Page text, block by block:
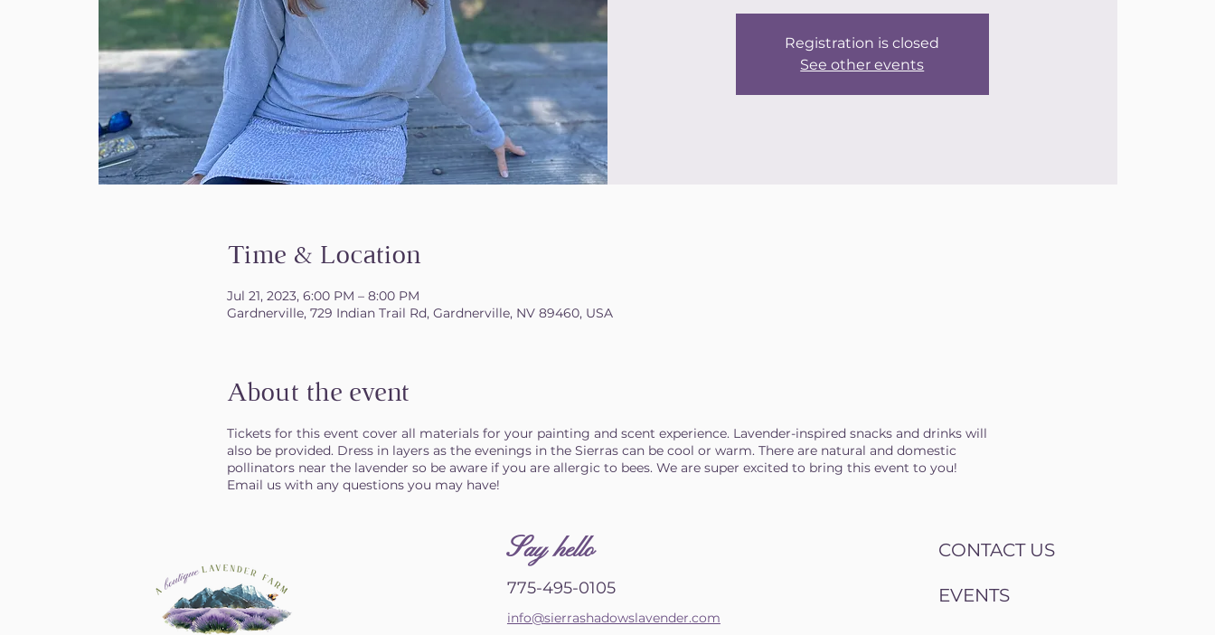
Registration is closed
See other events
Time & Location
Jul 21, 2023, 6:00 PM – 8:00 PM
Gardnerville, 729 Indian Trail Rd, Gardnerville, NV 89460, USA
About the event
Tickets for this event cover all materials for your painting and scent experience. Lavender-inspired snacks and drinks will
also be provided. Dress in layers as the evenings in the Sierras can be cool or warm. There are natural and domestic
pollinators near the lavender so be aware if you are allergic to bees. We are super excited to bring this event to you!
Email us with any questions you may have!
Say hello
775-495-0105
info@sierrashadowslavender.com
CONTACT US
EVENTS